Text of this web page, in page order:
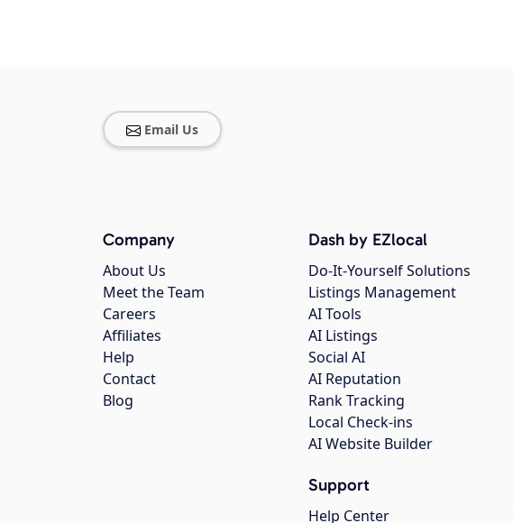
Email Us
Company
About Us
Meet the Team
Careers
Affiliates
Help
Contact
Blog
Dash by EZlocal
Do-It-Yourself Solutions
Listings Management
AI Tools
AI Listings
Social AI
AI Reputation
Rank Tracking
Local Check-ins
AI Website Builder
Support
Help Center